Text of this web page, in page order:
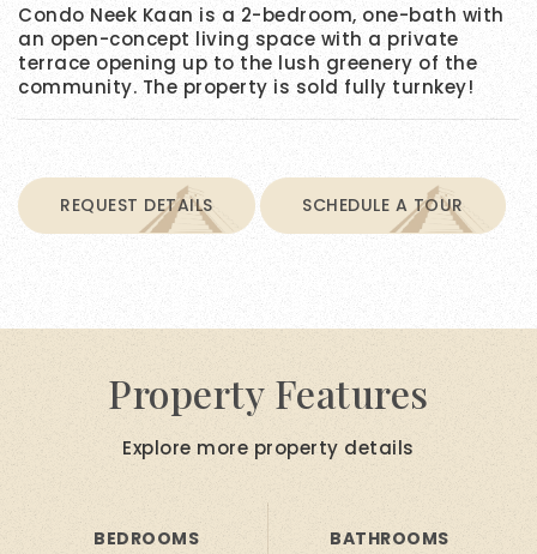
Condo Neek Kaan is a 2-bedroom, one-bath with
an open-concept living space with a private
terrace opening up to the lush greenery of the
community. The property is sold fully turnkey!
REQUEST DETAILS SCHEDULE A TOUR
Property Features
Explore more property details
BEDROOMS
BATHROOMS